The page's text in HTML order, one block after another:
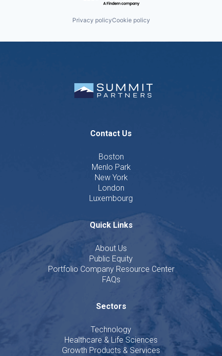
Privacy policyCookie policy
Contact Us
Boston
Menlo Park
New York
London
Luxembourg
Quick Links
About Us
Public Equity
Portfolio Company Resource Center
FAQs
Sectors
Technology
Healthcare & Life Sciences
Growth Products & Services